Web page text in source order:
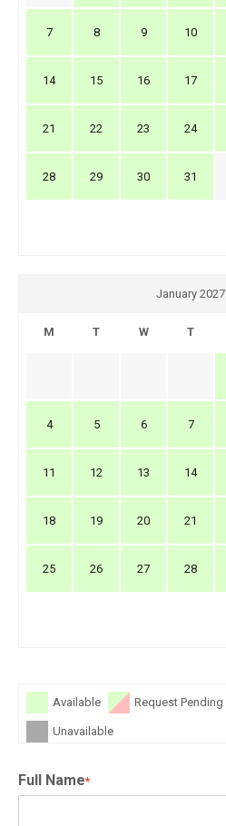
7 8 9 10
14 15 16 17
21 22 23 24
28 29 30 31
January 2027
M T W T
4 5 6 7
11 12 13 14
18 19 20 21
25 26 27 28
Available Request Pending
Unavailable
Full Name*